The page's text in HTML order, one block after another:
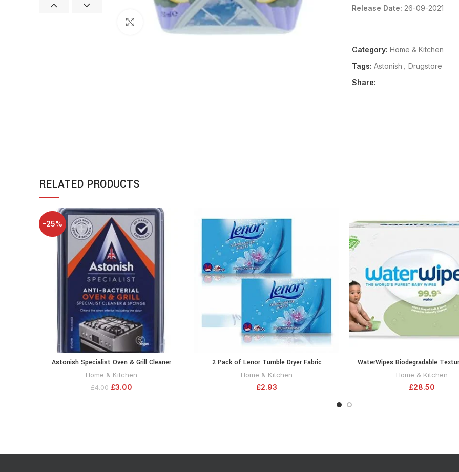
Click to enlarge
Release Date: 26-09-2021
Details:Product Description
NOTE: Product packaging
Category: Home & Kitchen
Tags: Astonish
Drugstore
Share:
RELATED PRODUCTS
-25%
ADD TO CART
Astonish Specialist Oven & Grill Cleaner
Sponge, 250g
Home & Kitchen
£4.00 £3.00
ADD TO CART
2 Pack of Lenor Tumble Dryer Fabric
Conditioner Sheets Spring Awakening, 34
Fragrance with Revitalising Scent
Home & Kitchen
£2.93
ADD TO
WaterWipes Biodegradable
Toddler & Baby Wipes, 99.9% Water
Count (12 Packs)
Home & Kitchen
£28.50